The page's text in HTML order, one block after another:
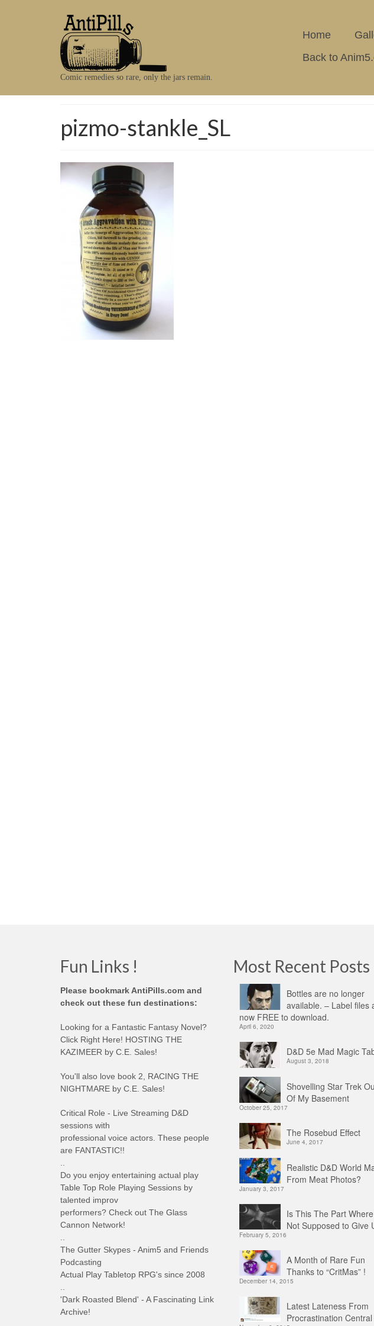
Comic remedies so rare, only the jars remain.
Home
Back to
pizmo-stankle_SL
Fun Links !
Please bookmark AntiPills.com and
check out these fun destinations:
Looking for a Fantastic Fantasy Novel?
Click Right Here! HOSTING THE
KAZIMEER by C.E. Sales!
You'll also love book 2, RACING THE
NIGHTMARE by C.E. Sales!
Critical Role - Live Streaming D&D
sessions with
professional voice actors. These people
are FANTASTIC!!
Do you enjoy entertaining actual play
Table Top Role Playing Sessions by
talented improv
performers? Check out The Glass
Cannon Network!
The Gutter Skypes - Anim5 and Friends
Podcasting
Actual Play Tabletop RPG's since 2008
'Dark Roasted Blend' - A Fascinating Link
Archive!
Most Recent Posts
Bottles are no longer
available. – Label files
now FREE to download.
April 6, 2020
D&D 5e Mad Magic
August 3, 2018
Shovelling Star Trek
Of My Basement
October 25, 2017
The Rosebud Effect
June 4, 2017
Realistic D&D World
From Meat Photos?
January 3, 2017
Is This The Part Where
Not Supposed to Give
February 5, 2016
A Month of Rare Fun
Thanks to “CritMas” !
December 14, 2015
Latest Lateness From
Procrastination Central